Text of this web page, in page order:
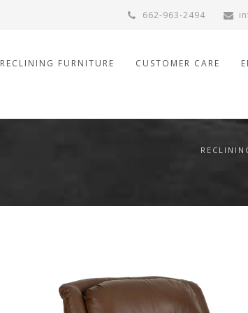
662-963-2494
RECLINING FURNITURE CUSTOMER CARE